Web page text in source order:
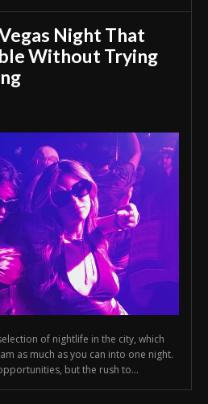
Night That
Without Trying
of nightlife in the city, which
as much as you can into one night.
but the rush to...